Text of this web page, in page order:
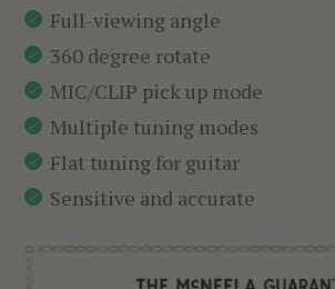
Full-viewing angle
360 degree rotate
MIC/CLIP pick up mode
Multiple tuning modes
Flat tuning for guitar
Sensitive and accurate